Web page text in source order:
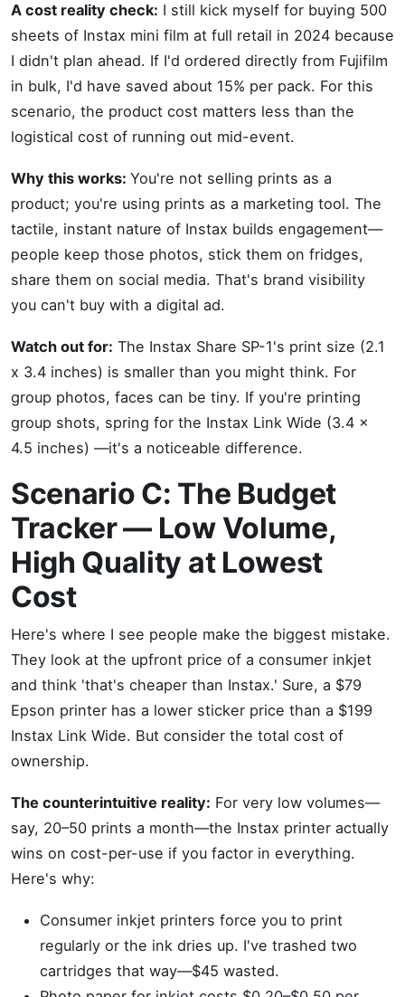
A cost reality check: I still kick myself for buying 500
sheets of Instax mini film at full retail in 2024 because
I didn't plan ahead. If I'd ordered directly from Fujifilm
in bulk, I'd have saved about 15% per pack. For this
scenario, the product cost matters less than the
logistical cost of running out mid-event.
Why this works: You're not selling prints as a
product; you're using prints as a marketing tool. The
tactile, instant nature of Instax builds engagement—
people keep those photos, stick them on fridges,
share them on social media. That's brand visibility
you can't buy with a digital ad.
Watch out for: The Instax Share SP-1's print size (2.1
x 3.4 inches) is smaller than you might think. For
group photos, faces can be tiny. If you're printing
group shots, spring for the Instax Link Wide (3.4 x
4.5 inches) —it's a noticeable difference.
Scenario C: The Budget
Tracker — Low Volume,
High Quality at Lowest
Cost
Here's where I see people make the biggest mistake.
They look at the upfront price of a consumer inkjet
and think 'that's cheaper than Instax.' Sure, a $79
Epson printer has a lower sticker price than a $199
Instax Link Wide. But consider the total cost of
ownership.
The counterintuitive reality: For very low volumes—
say, 20–50 prints a month—the Instax printer actually
wins on cost-per-use if you factor in everything.
Here's why:
Consumer inkjet printers force you to print
regularly or the ink dries up. I've trashed two
cartridges that way—$45 wasted.